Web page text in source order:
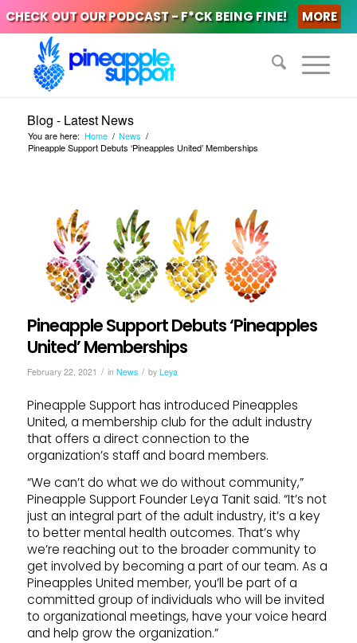
CHECK OUT OUR PODCAST - F*CK BEING FINE! MORE
Blog - Latest News
You are here: Home / News /
Pineapple Support Debuts ‘Pineapples United’ Memberships
Pineapple Support Debuts ‘Pineapples
United’ Memberships
February 22, 2021 / in News / by Leya
Pineapple Support has introduced Pineapples
United, a membership club for the adult industry
that offers a direct connection to the
organization’s staff and board members.
“We can’t do what we do without community,”
Pineapple Support Founder Leya Tanit said. “It’s not
just an integral part of the adult industry, it’s a key
to better mental health outcomes. That’s why
we’re reaching out to the broader community to
get involved by becoming a part of our team. As a
Pineapples United member, you’ll be part of a
committed group of individuals who will be invited
to organizational meetings, have your voice heard
and help grow the organization.”